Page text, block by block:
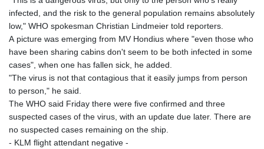
infected, and the risk to the general population remains absolutely
low," WHO spokesman Christian Lindmeier told reporters.
A picture was emerging from MV Hondius where "even those who
have been sharing cabins don't seem to be both infected in some
cases", when one has fallen sick, he added.
"The virus is not that contagious that it easily jumps from person
to person," he said.
The WHO said Friday there were five confirmed and three
suspected cases of the virus, with an update due later. There are
no suspected cases remaining on the ship.
- KLM flight attendant negative -